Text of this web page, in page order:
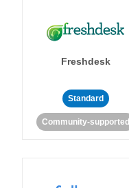
Freshdesk
Standard
Community-supported